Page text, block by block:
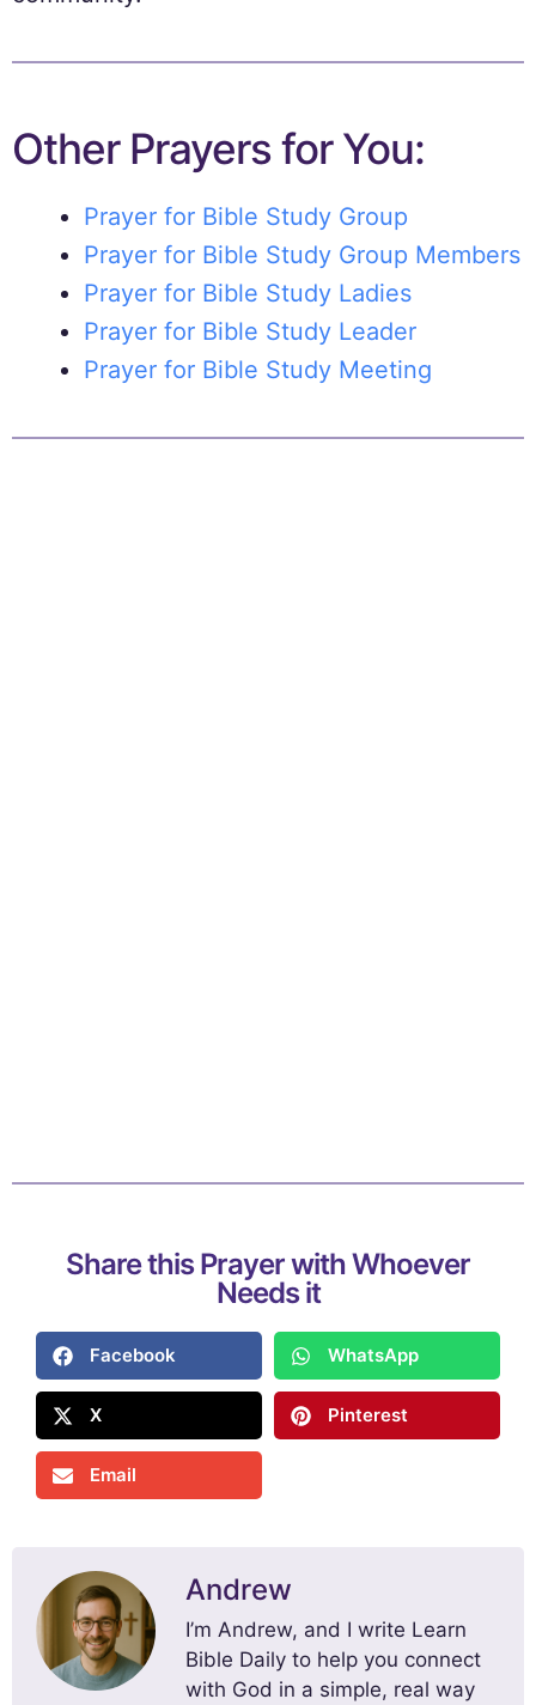
Other Prayers for You:
Prayer for Bible Study Group
Prayer for Bible Study Group Members
Prayer for Bible Study Ladies
Prayer for Bible Study Leader
Prayer for Bible Study Meeting
Share this Prayer with Whoever
Needs it
Facebook WhatsApp
X Pinterest
Email
Andrew
I’m Andrew, and I write Learn
Bible Daily to help you connect
with God in a simple, real way